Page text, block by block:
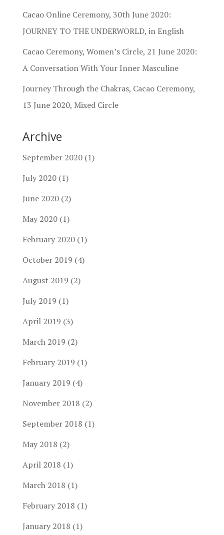
Cacao Online Ceremony, 30th June 2020:
JOURNEY TO THE UNDERWORLD, in English
Cacao Ceremony, Women’s Circle, 21 June 2020:
A Conversation With Your Inner Masculine
Journey Through the Chakras, Cacao Ceremony,
13 June 2020, Mixed Circle
Archive
September 2020(1)
July 2020(1)
June 2020(2)
May 2020(1)
February 2020(1)
October 2019 (4)
August 2019 (2)
July 2019 (1)
April 2019 (3)
March 2019 (2)
February 2019 (1)
January 2019 (4)
November 2018 (2)
September 2018 (1)
May 2018 (2)
April 2018 (1)
March 2018 (1)
February 2018 (1)
January 2018 (1)